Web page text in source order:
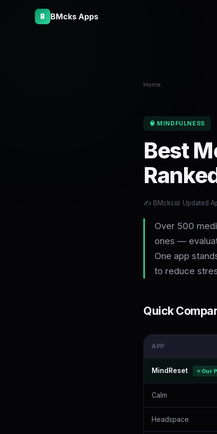
B BMcks Apps
Home
🧠 MINDFULNESS
Best
✍️ BMcks📅 Updated
Over 500
ones —
One app
to reduce
Quick
APP
MindReset ⭐ Our
Calm
Headspace